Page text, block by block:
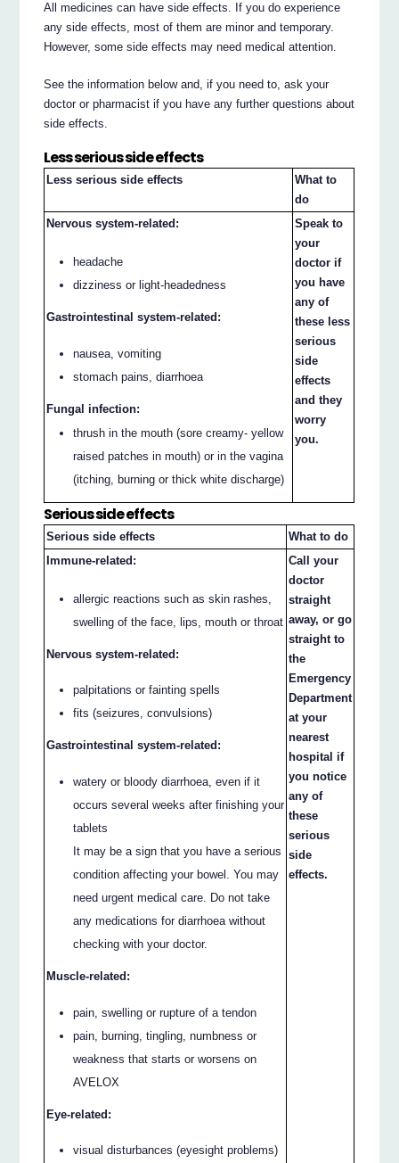
All medicines can have side effects. If you do experience
any side effects, most of them are minor and temporary.
However, some side effects may need medical attention.
See the information below and, if you need to, ask your
doctor or pharmacist if you have any further questions about
side effects.
Less serious side effects
Less serious side effects
What to
do
Nervous system-related:
headache
dizziness or light-headedness
Gastrointestinal system-related:
nausea, vomiting
stomach pains, diarrhoea
Fungal infection:
thrush in the mouth (sore creamy- yellow
raised patches in mouth) or in the vagina
(itching, burning or thick white discharge)
Speak to
your
doctor if
you have
any of
these less
serious
side
effects
and they
worry
you.
Serious side effects
Serious side effects
What to do
Immune-related:
allergic reactions such as skin rashes,
swelling of the face, lips, mouth or throat
Nervous system-related:
palpitations or fainting spells
fits (seizures, convulsions)
Gastrointestinal system-related:
watery or bloody diarrhoea, even if it
occurs several weeks after finishing your
tablets
It may be a sign that you have a serious
condition affecting your bowel. You may
need urgent medical care. Do not take
any medications for diarrhoea without
checking with your doctor.
Muscle-related:
pain, swelling or rupture of a tendon
pain, burning, tingling, numbness or
weakness that starts or worsens on
AVELOX
Eye-related:
visual disturbances (eyesight problems)
Call your
doctor
straight
away, or go
straight to
the
Emergency
Department
at your
nearest
hospital if
you notice
any of
these
serious
side
effects.